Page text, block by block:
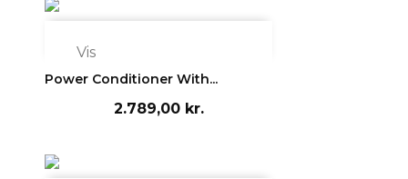
Vis
Power Conditioner With...
2.789,00 kr.